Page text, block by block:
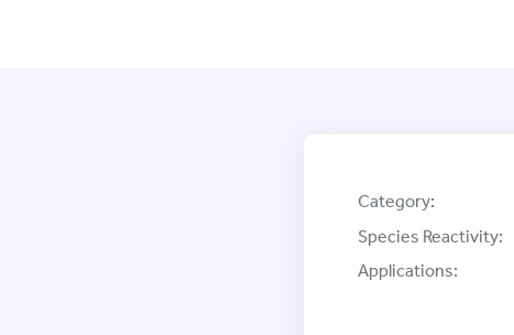
Category:
Species Reactivity:
Applications: